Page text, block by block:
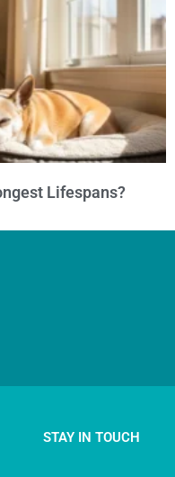
Lifespans?
STAY IN TOUCH